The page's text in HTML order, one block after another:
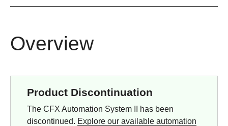
Overview
Product Discontinuation
The CFX Automation System II has been
discontinued. Explore our available automation